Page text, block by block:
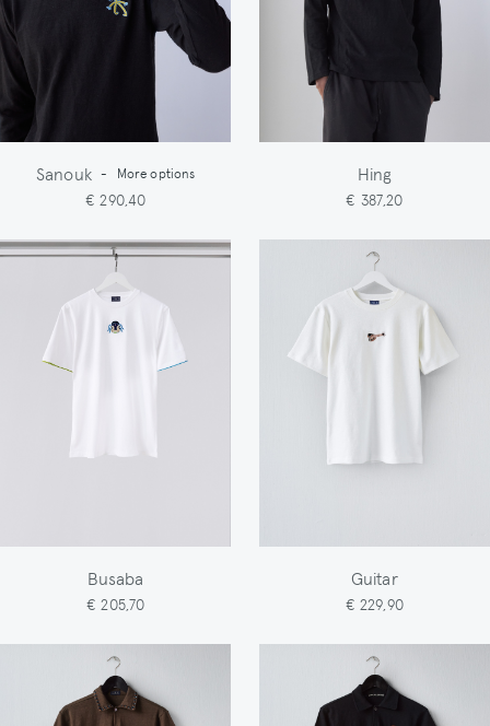
Sanouk - More options
€ 290,40
Hing
€ 387,20
Busaba
€ 205,70
Guitar
€ 229,90